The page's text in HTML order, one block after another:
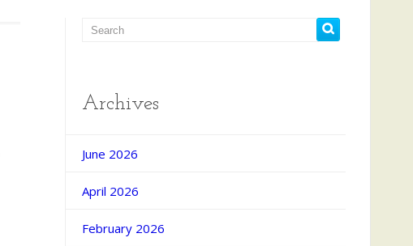
Archives
June 2026
April 2026
February 2026